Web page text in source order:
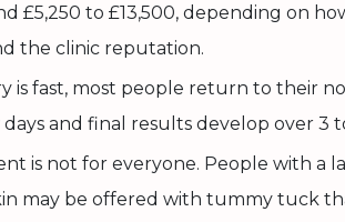
£5,250 to £13,500, depending on
the clinic reputation.
is fast, most people return to their
and final results develop over 3
is not for everyone. People with a
may be offered with tummy tuck